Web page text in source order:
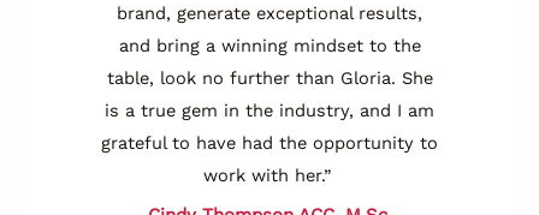
brand, generate exceptional results,
and bring a winning mindset to the
table, look no further than Gloria. She
is a true gem in the industry, and I am
grateful to have had the opportunity to
work with her.”